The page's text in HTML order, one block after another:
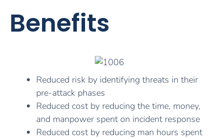
Benefits
Reduced risk by identifying threats in their
pre-attack phases
Reduced cost by reducing the time, money,
and manpower spent on incident response
Reduced cost by reducing man hours spent